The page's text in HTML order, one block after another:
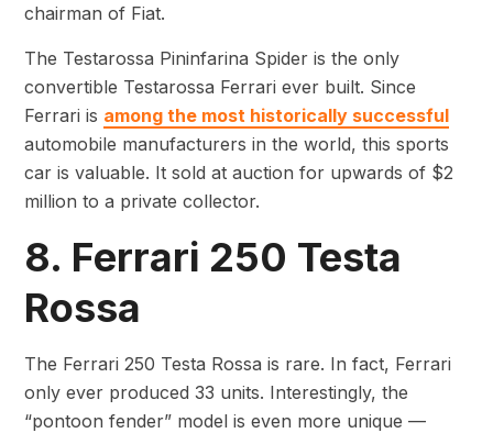
chairman of Fiat.
The Testarossa Pininfarina Spider is the only
convertible Testarossa Ferrari ever built. Since
Ferrari is among the most historically successful
automobile manufacturers in the world, this sports
car is valuable. It sold at auction for upwards of $2
million to a private collector.
8. Ferrari 250 Testa
Rossa
The Ferrari 250 Testa Rossa is rare. In fact, Ferrari
only ever produced 33 units. Interestingly, the
“pontoon fender” model is even more unique —